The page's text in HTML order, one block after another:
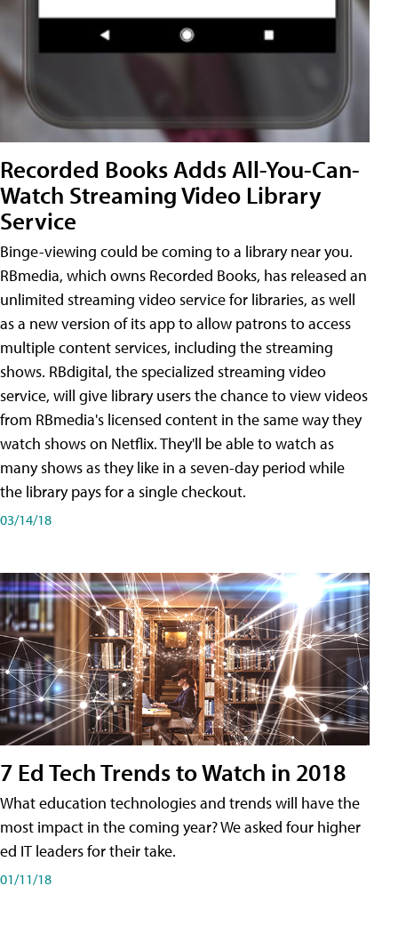
Recorded Books Adds All-You-Can-
Watch Streaming Video Library
Service
Binge-viewing could be coming to a library near you.
RBmedia, which owns Recorded Books, has released an
unlimited streaming video service for libraries, as well
as a new version of its app to allow patrons to access
multiple content services, including the streaming
shows. RBdigital, the specialized streaming video
service, will give library users the chance to view videos
from RBmedia's licensed content in the same way they
watch shows on Netflix. They'll be able to watch as
many shows as they like in a seven-day period while
the library pays for a single checkout.
03/14/18
7 Ed Tech Trends to Watch in 2018
What education technologies and trends will have the
most impact in the coming year? We asked four higher
ed IT leaders for their take.
01/11/18